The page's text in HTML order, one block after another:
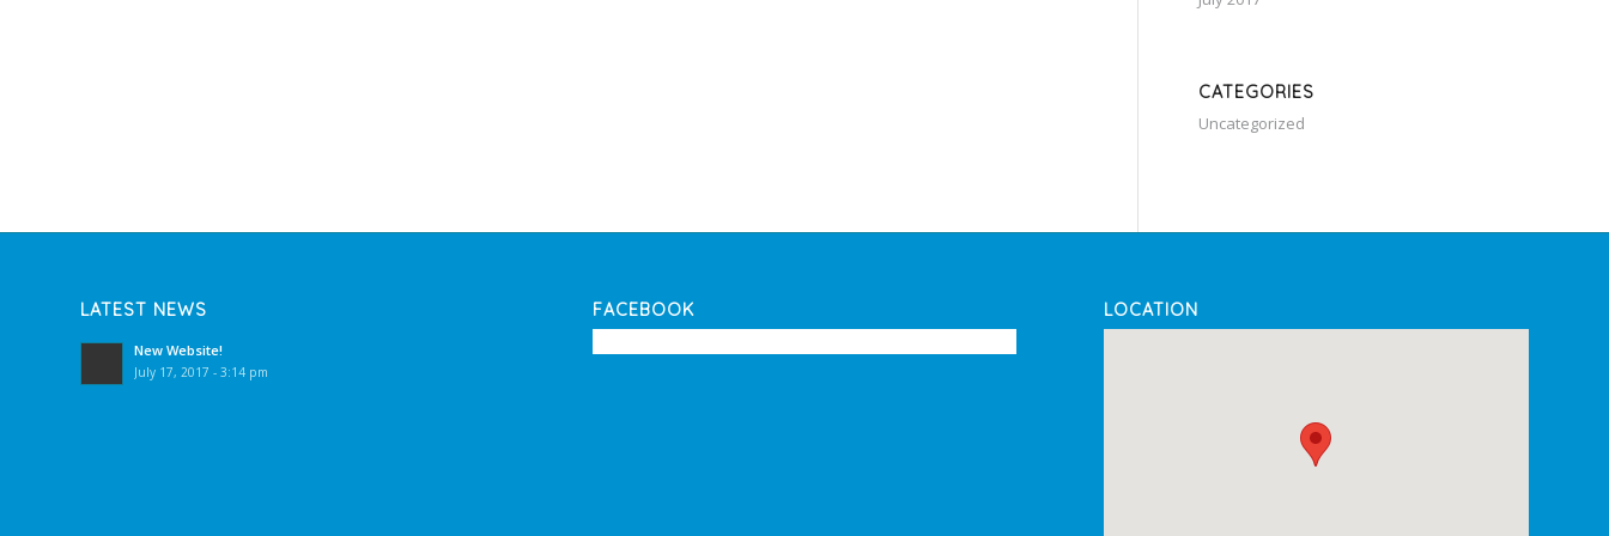
CATEGORIES
Uncategorized
LATEST NEWS
New Website!
July 17, 2017 - 3:14 pm
FACEBOOK LOCATION